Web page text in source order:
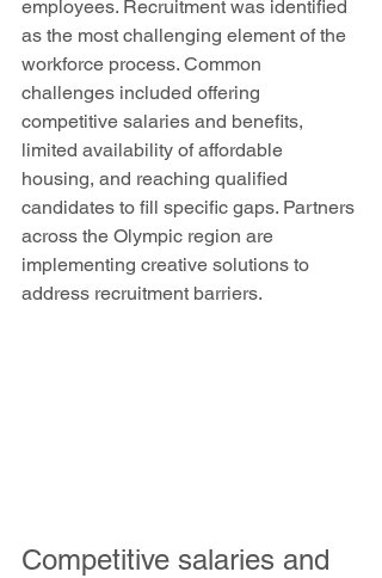
employees. Recruitment was identified
as the most challenging element of the
workforce process. Common
challenges included offering
competitive salaries and benefits,
limited availability of affordable
housing, and reaching qualified
candidates to fill specific gaps. Partners
across the Olympic region are
implementing creative solutions to
address recruitment barriers.
Competitive salaries and